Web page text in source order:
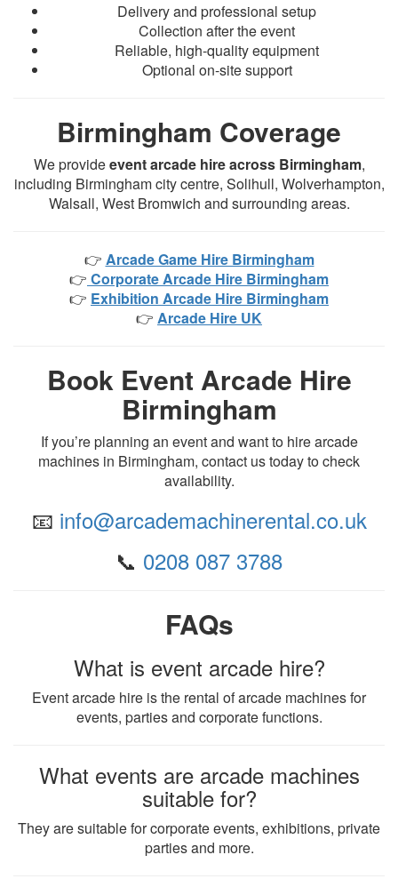
Delivery and professional setup
Collection after the event
Reliable, high-quality equipment
Optional on-site support
Birmingham Coverage
We provideevent arcade hire across Birmingham,
including Birmingham city centre, Solihull, Wolverhampton,
Walsall, West Bromwich and surrounding areas.
👉 Arcade Game Hire Birmingham
👉 Corporate Arcade Hire Birmingham
👉 Exhibition Arcade Hire Birmingham
👉 Arcade Hire UK
Book Event Arcade Hire
Birmingham
If you’re planning an event and want to hire arcade
machines in Birmingham, contact us today to check
availability.
📧 info@arcademachinerental.co.uk
📞 0208 087 3788
FAQs
What is event arcade hire?
Event arcade hire is the rental of arcade machines for
events, parties and corporate functions.
What events are arcade machines
suitable for?
They are suitable for corporate events, exhibitions, private
parties and more.